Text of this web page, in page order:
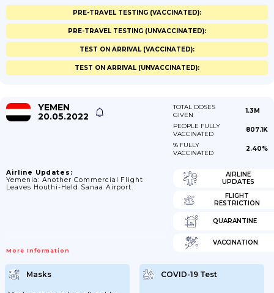
PRE-TRAVEL TESTING (VACCINATED):
PRE-TRAVEL TESTING (UNVACCINATED):
TEST ON ARRIVAL (VACCINATED):
TEST ON ARRIVAL (UNVACCINATED):
YEMEN
20.05.2022
TOTAL DOSES
GIVEN
1.3M
PEOPLE FULLY
VACCINATED
807.1K
% FULLY
VACCINATED
2.40%
Airline Updates:
Yemenia: Another Commercial Flight
Leaves Houthi-Held Sanaa Airport.
More Information
AIRLINE
UPDATES
FLIGHT
RESTRICTION
QUARANTINE
VACCINATION
Masks COVID-19 Test